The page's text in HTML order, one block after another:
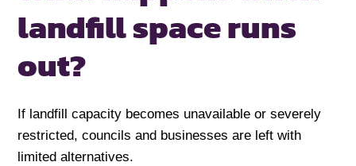
landfill spaceruns
out?
If landfill capacity becomes unavailable or severely
restricted, councils and businesses are left with
limited alternatives.